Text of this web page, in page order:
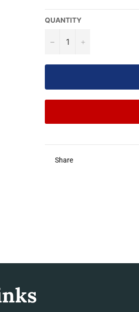
QUANTITY
− +
Share